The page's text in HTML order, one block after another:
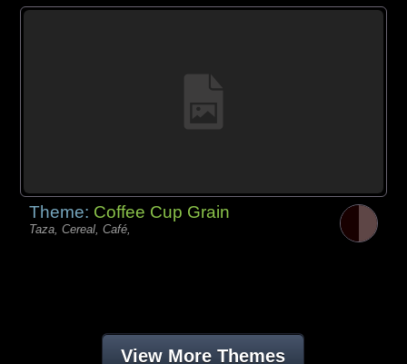
Theme: Coffee Cup Grain
Taza, Cereal, Café,
View More Themes